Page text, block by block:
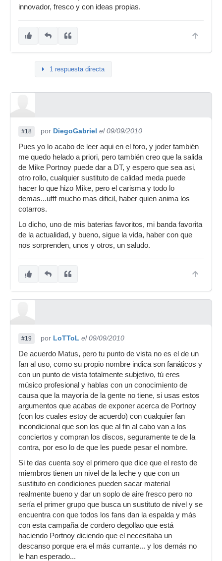
innovador, fresco y con ideas propias.
1 respuesta directa
#18 por DiegoGabriel el 09/09/2010
Pues yo lo acabo de leer aqui en el foro, y joder también
me quedo helado a priori, pero también creo que la salida
de Mike Portnoy puede dar a DT, y espero que sea asi,
otro rollo, cualquier sustituto de calidad meda puede
hacer lo que hizo Mike, pero el carisma y todo lo
demas...ufff mucho mas dificil, haber quien anima los
cotarros.
Lo dicho, uno de mis baterias favoritos, mi banda favorita
de la actualidad, y bueno, sigue la vida, haber con que
nos sorprenden, unos y otros, un saludo.
#19 por LoTToL el 09/09/2010
De acuerdo Matus, pero tu punto de vista no es el de un
fan al uso, como su propio nombre indica son fanáticos y
con un punto de vista totalmente subjetivo, tú eres
músico profesional y hablas con un conocimiento de
causa que la mayoría de la gente no tiene, si usas estos
argumentos que acabas de exponer acerca de Portnoy
(con los cuales estoy de acuerdo) con cualquier fan
incondicional que son los que al fin al cabo van a los
conciertos y compran los discos, seguramente te de la
contra, por eso lo de que les puede pesar el nombre.
Si te das cuenta soy el primero que dice que el resto de
miembros tienen un nivel de la leche y que con un
sustituto en condiciones pueden sacar material
realmente bueno y dar un soplo de aire fresco pero no
sería el primer grupo que busca un sustituto de nivel y se
encuentra con que todos los fans dan la espalda y más
con esta campaña de cordero degollao que está
haciendo Portnoy diciendo que el necesitaba un
descanso porque era el más currante... y los demás no
le han esperado...